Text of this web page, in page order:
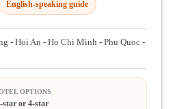
English-speaking guide
- Hoi An - Ho Chi Minh - Phu Quoc -
OPTIONS
star or 4-star